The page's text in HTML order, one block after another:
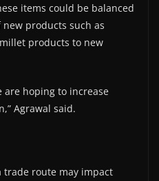
items could be balanced
products such as
products to new
are hoping to increase
Agrawal said.
trade route may impact